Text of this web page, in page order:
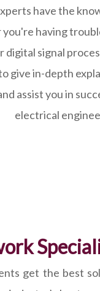
have the
having
digital signal
give in-depth
assist you in
electrical
get the best